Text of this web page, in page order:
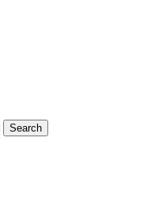
Search